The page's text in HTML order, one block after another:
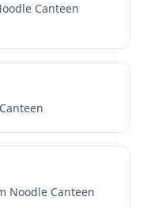
Canteen
Noodle Canteen